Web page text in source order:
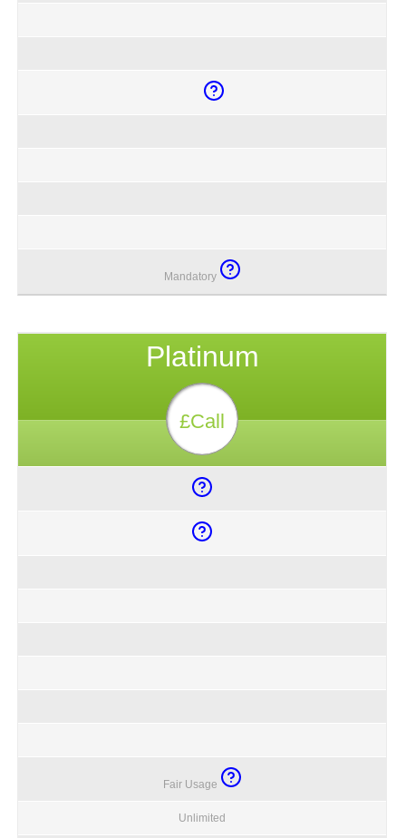
Mandatory
Platinum
£Call
Fair Usage
Unlimited